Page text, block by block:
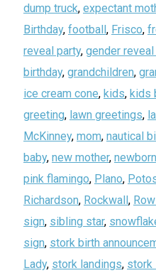
dump truck, expectant
Birthday, football, Frisco,
reveal party, gender
birthday, grandchildren,
ice cream cone, kids, kids
greeting, lawn greetings,
McKinney, mom, nautical
baby, new mother, newborn
pink flamingo, Plano,
Richardson, Rockwall,
sign, sibling star,
sign, stork birth
Lady, stork landings, stork